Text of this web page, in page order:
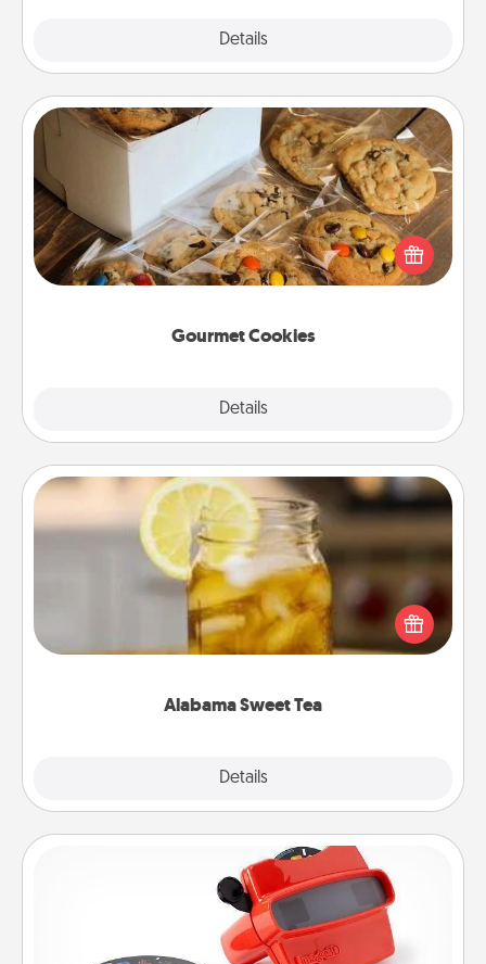
Details
Gourmet Cookies
Details
Gourmet Cookies
Send delicious, gourmet cookies right to the front
door of someone you love!
Alabama Sweet Tea
Details
Alabama Sweet Tea
Does your loved one relish sweetened southern
iced tea? Check out the Alabama Sweet Tea
Company for gifts they'll appreciate on any
Custom Reel Viewer
Here's a gift that is sure to delight! Order a custom